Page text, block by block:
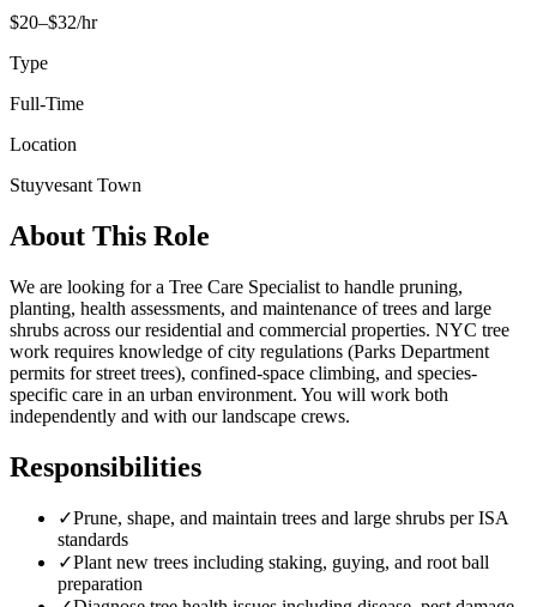
$20–$32/hr
Type
Full-Time
Location
Stuyvesant Town
About This Role
We are looking for a Tree Care Specialist to handle pruning,
planting, health assessments, and maintenance of trees and large
shrubs across our residential and commercial properties. NYC tree
work requires knowledge of city regulations (Parks Department
permits for street trees), confined-space climbing, and species-
specific care in an urban environment. You will work both
independently and with our landscape crews.
Responsibilities
✓Prune, shape, and maintain trees and large shrubs per ISA
standards
✓Plant new trees including staking, guying, and root ball
preparation